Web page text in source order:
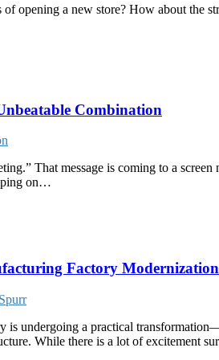
of opening a new store? How about the
Combination
That message is coming to a
on…
Factory
is undergoing a practical
While there is a lot of excitement